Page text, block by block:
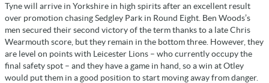
Tyne will arrive in Yorkshire in high spirits after an excellent result
over promotion chasing Sedgley Park in Round Eight. Ben Woods’s
men secured their second victory of the term thanks to a late Chris
Wearmouth score, but they remain in the bottom three. However, they
are level on points with Leicester Lions – who currently occupy the
final safety spot – and they have a game in hand, so a win at Otley
would put them in a good position to start moving away from danger.